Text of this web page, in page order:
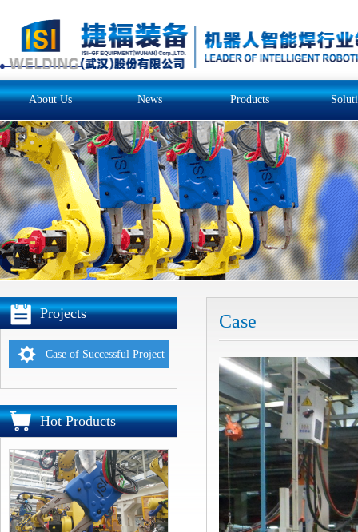
About Us News Products
Projects
Case of Successful Project
Hot Products
Case